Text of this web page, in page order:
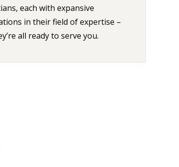
each with expansive
in their field of expertise –
all ready to serve you.